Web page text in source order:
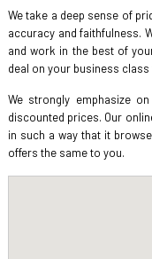
We take a deep sense of
accuracy and faithfulness.
and work in the best of
deal on your business
We strongly emphasize
discounted prices. Our
in such a way that it
offers the same to you.